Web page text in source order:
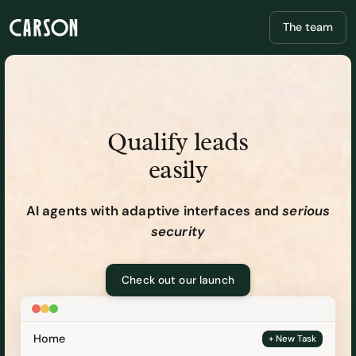
The team
Qualify leads
easily
AI agents with adaptive interfaces andserious
security
Check out our launch
Home + New Task